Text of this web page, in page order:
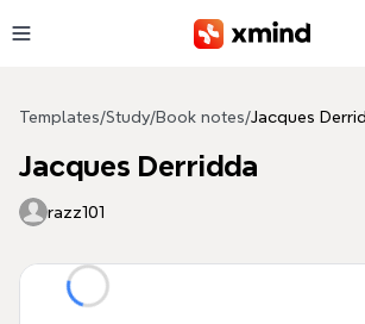
Templates/Study/Book notes/Jacques
Jacques Derridda
razz101